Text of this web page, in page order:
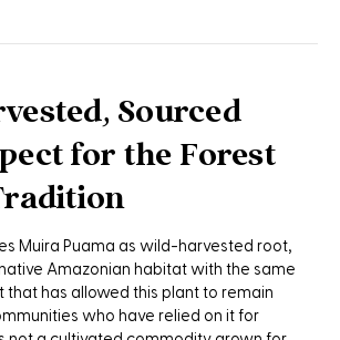
Sourced
for the Forest
Muira Puama as wild-harvested root,
Amazonian habitat with the same
has allowed this plant to remain
who have relied on it for